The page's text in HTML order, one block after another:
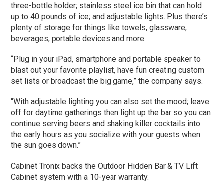
three-bottle holder; stainless steel ice bin that can hold
up to 40 pounds of ice; and adjustable lights. Plus there’s
plenty of storage for things like towels, glassware,
beverages, portable devices and more.
“Plug in your iPad, smartphone and portable speaker to
blast out your favorite playlist, have fun creating custom
set lists or broadcast the big game,” the company says.
“With adjustable lighting you can also set the mood; leave
off for daytime gatherings then light up the bar so you can
continue serving beers and shaking killer cocktails into
the early hours as you socialize with your guests when
the sun goes down.”
Cabinet Tronix backs the Outdoor Hidden Bar & TV Lift
Cabinet system with a 10-year warranty.